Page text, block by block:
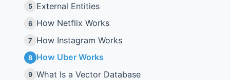
5 External Entities
6 How Netflix Works
7 How Instagram Works
8 How Uber Works
9 What Is a Vector Database